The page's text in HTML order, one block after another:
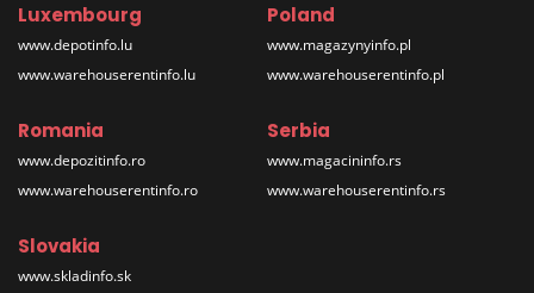
Luxembourg
www.depotinfo.lu
www.warehouserentinfo.lu
Poland
www.magazynyinfo.pl
www.warehouserentinfo.pl
Romania
www.depozitinfo.ro
www.warehouserentinfo.ro
Serbia
www.magacininfo.rs
www.warehouserentinfo.rs
Slovakia
www.skladinfo.sk